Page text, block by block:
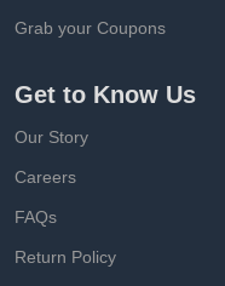
Grab your Coupons
Get to Know Us
Our Story
Careers
FAQs
Return Policy